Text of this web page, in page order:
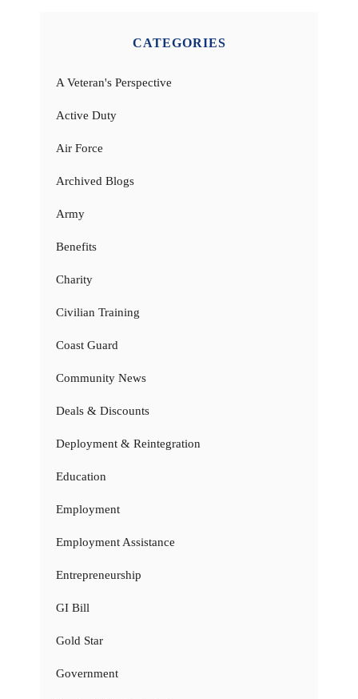
CATEGORIES
A Veteran's Perspective
Active Duty
Air Force
Archived Blogs
Army
Benefits
Charity
Civilian Training
Coast Guard
Community News
Deals & Discounts
Deployment & Reintegration
Education
Employment
Employment Assistance
Entrepreneurship
GI Bill
Gold Star
Government